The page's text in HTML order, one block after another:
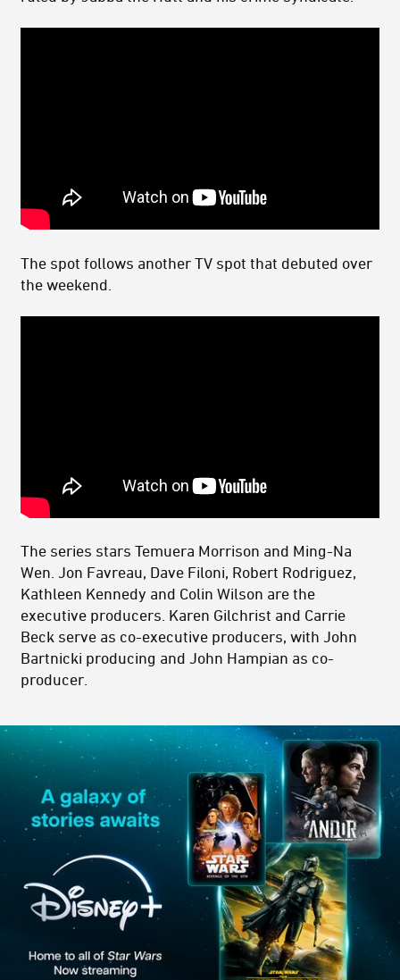
The spot follows another TV spot that debuted over
the weekend.
The series stars Temuera Morrison and Ming-Na
Wen. Jon Favreau, Dave Filoni, Robert Rodriguez,
Kathleen Kennedy and Colin Wilson are the
executive producers. Karen Gilchrist and Carrie
Beck serve as co-executive producers, with John
Bartnicki producing and John Hampian as co-
producer.